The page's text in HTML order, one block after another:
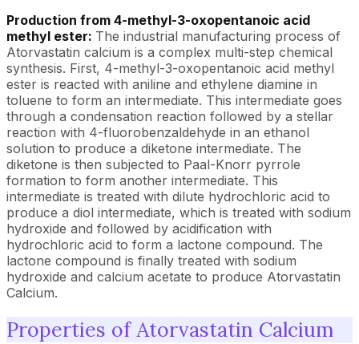
Production from 4-methyl-3-oxopentanoic acid
methyl ester: The industrial manufacturing process of
Atorvastatin calcium is a complex multi-step chemical
synthesis. First, 4-methyl-3-oxopentanoic acid methyl
ester is reacted with aniline and ethylene diamine in
toluene to form an intermediate. This intermediate goes
through a condensation reaction followed by a stellar
reaction with 4-fluorobenzaldehyde in an ethanol
solution to produce a diketone intermediate. The
diketone is then subjected to Paal-Knorr pyrrole
formation to form another intermediate. This
intermediate is treated with dilute hydrochloric acid to
produce a diol intermediate, which is treated with sodium
hydroxide and followed by acidification with
hydrochloric acid to form a lactone compound. The
lactone compound is finally treated with sodium
hydroxide and calcium acetate to produce Atorvastatin
Calcium.
Properties of Atorvastatin Calcium